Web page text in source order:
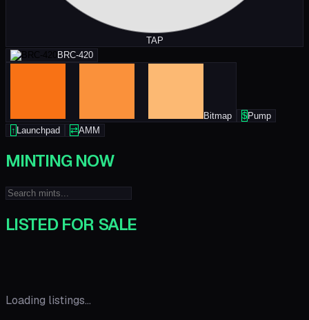
TAP
BRC-420
Bitmap $Pump
↑ Launchpad ⇄AMM
MINTING NOW
LISTED FOR SALE
Loading listings...